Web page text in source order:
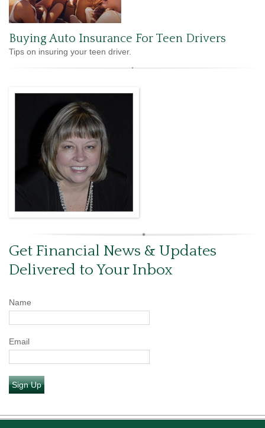
Buying Auto Insurance For Teen Drivers
Tips on insuring your teen driver.
Get Financial News & Updates
Delivered to Your Inbox
Name
Email
Sign Up